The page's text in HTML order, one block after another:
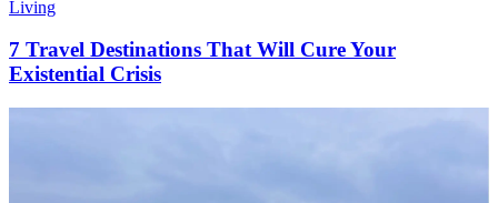
Living
7 Travel Destinations That Will Cure Your
Existential Crisis